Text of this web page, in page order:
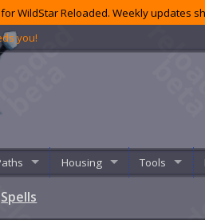
WildStar Reloaded. Weekly updates
you!
Housing Tools
Spells